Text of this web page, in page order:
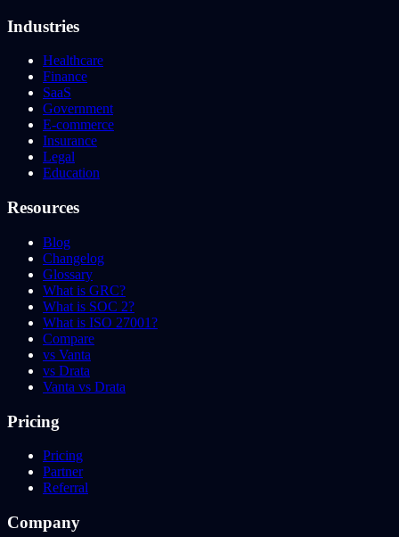
Industries
Healthcare
Finance
SaaS
Government
E-commerce
Insurance
Legal
Education
Resources
Blog
Changelog
Glossary
What is GRC?
What is SOC 2?
What is ISO 27001?
Compare
vs Vanta
vs Drata
Vanta vs Drata
Pricing
Pricing
Partner
Referral
Company